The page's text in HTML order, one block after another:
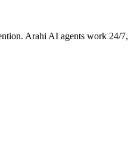
Arahi AI agents work 24/7,